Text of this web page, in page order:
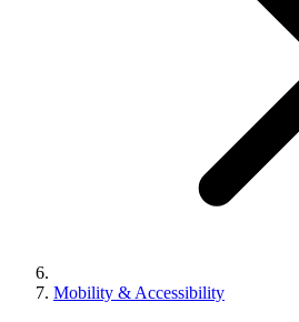
Mobility & Accessibility